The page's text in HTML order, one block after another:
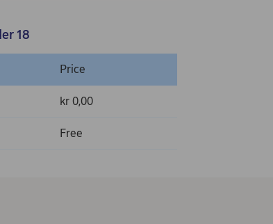
18
Price
kr 0,00
Free